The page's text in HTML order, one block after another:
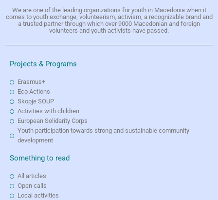
We are one of the leading organizations for youth in Macedonia when it
comes to youth exchange, volunteerism, activism, a recognizable brand and
a trusted partner through which over 9000 Macedonian and foreign
volunteers and youth activists have passed.
Projects & Programs
Erasmus+
Eco Actions
Skopje SOUP
Activities with children
European Solidarity Corps
Youth participation towards strong and sustainable community
development
Something to read
All articles
Open calls
Local activities